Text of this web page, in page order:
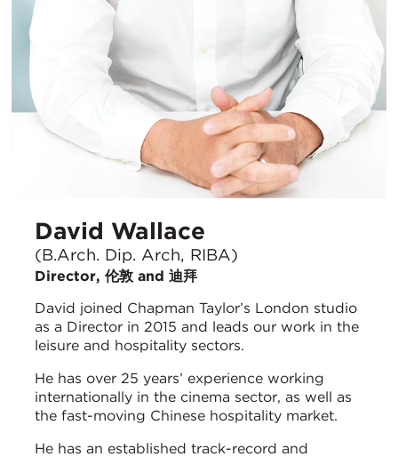
David Wallace
(B.Arch. Dip. Arch, RIBA)
Director, 伦敦 and 迪拜
David joined Chapman Taylor’s London studio
as a Director in 2015 and leads our work in the
leisure and hospitality sectors.
He has over 25 years’ experience working
internationally in the cinema sector, as well as
the fast-moving Chinese hospitality market.
He has an established track-record and